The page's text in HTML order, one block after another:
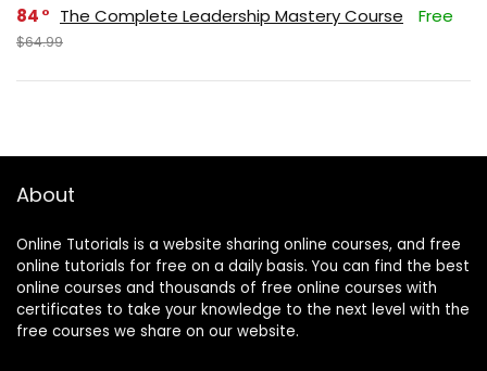
84 The Complete Leadership Mastery Course Free
$64.99
About
Online Tutorials is a website sharing online courses, and free
online tutorials for free on a daily basis. You can find the best
online courses and thousands of free online courses with
certificates to take your knowledge to the next level with the
free courses we share on our website.